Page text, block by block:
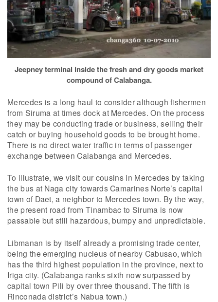
Jeepney terminal inside the fresh and dry goods market
compound of Calabanga.
Mercedes is a long haul to consider although fishermen
from Siruma at times dock at Mercedes. On the process
they may be conducting trade or business, selling their
catch or buying household goods to be brought home.
There is no direct water traffic in terms of passenger
exchange between Calabanga and Mercedes.
To illustrate, we visit our cousins in Mercedes by taking
the bus at Naga city towards Camarines Norte’s capital
town of Daet, a neighbor to Mercedes town. By the way,
the present road from Tinambac to Siruma is now
passable but still hazardous, bumpy and unpredictable.
Libmanan is by itself already a promising trade center,
being the emerging nucleus of nearby Cabusao, which
has the third highest population in the province, next to
Iriga city. (Calabanga ranks sixth now surpassed by
capital town Pili by over three thousand. The fifth is
Rinconada district’s Nabua town.)